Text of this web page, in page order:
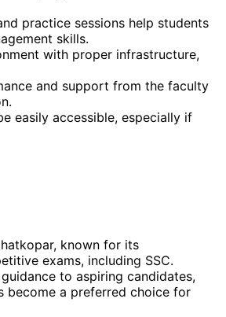
practice sessions help students
skills.
with proper infrastructure,
and support from the faculty
easily accessible, especially if
known for its
exams, including SSC.
to aspiring candidates,
become a preferred choice for